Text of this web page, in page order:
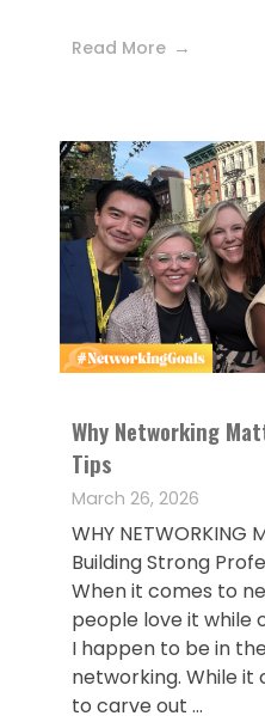
Read More
Why Networking
Tips
March 26, 2026
WHY NETWORKING
Building Strong
When it comes to
people love it while
I happen to be in
networking. While it
to carve out ...